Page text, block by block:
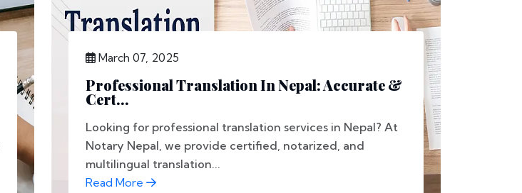
March 07, 2025
Professional Translation In Nepal: Accurate &
Cert...
Looking for professional translation services in Nepal? At
Notary Nepal, we provide certified, notarized, and
multilingual translation...
Read More